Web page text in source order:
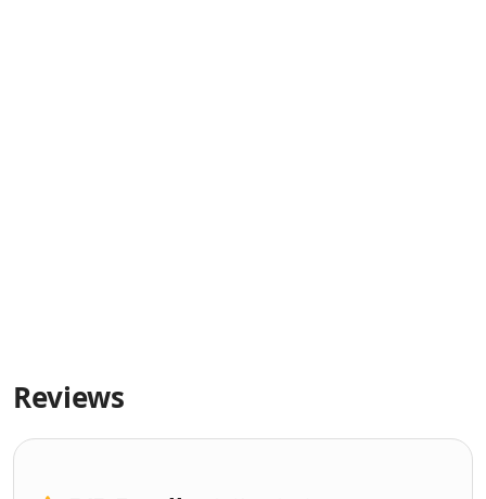
Reviews